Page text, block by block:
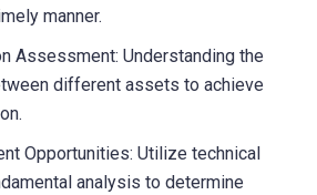
manner.
Assessment: Understanding the
different assets to achieve
Opportunities: Utilize technical
analysis to determine